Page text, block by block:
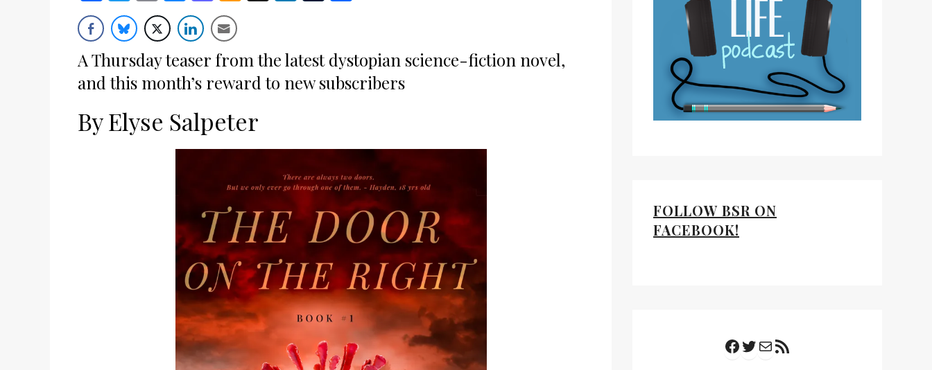
A Thursday teaser from the latest dystopian science-fiction novel,
and this month’s reward to new subscribers
By Elyse Salpeter
FOLLOW BSR ON
FACEBOOK!
Facebook
Twitter
Mail